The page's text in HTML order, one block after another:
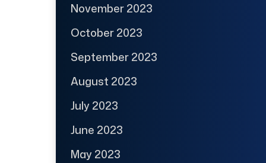
November 2023
October 2023
September 2023
August 2023
July 2023
June 2023
May 2023